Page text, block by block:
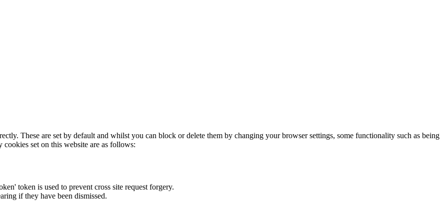
These are set by default and whilst you can block or delete them by changing your browser settings, some functionality such as being
set on this website are as follows:
token is used to prevent cross site request forgery.
if they have been dismissed.